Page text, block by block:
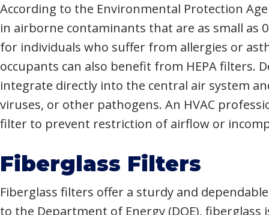
According to the Environmental Protection
in airborne contaminants that are as small as
for individuals who suffer from allergies or
occupants can also benefit from HEPA filters.
integrate directly into the central air system
viruses, or other pathogens. An HVAC
filter to prevent restriction of airflow or
Fiberglass Filters
Fiberglass filters offer a sturdy and
to the Department of Energy (DOE),